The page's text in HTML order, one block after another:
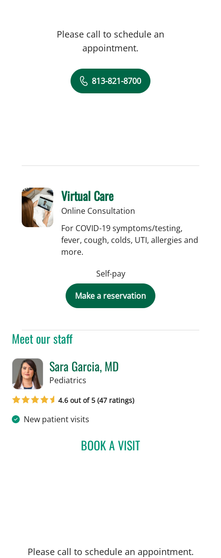
Meet our staff
Sara Garcia, MD
Pediatrics
4.6 out of 5 (47 ratings)
New patient visits
BOOK A VISITSARA GARCIA, MD
Please call to schedule an appointment.
Please call to schedule an
appointment.
813-821-8700
Virtual Care
Online Consultation
For COVID-19 symptoms/testing,
fever, cough, colds, UTI, allergies and
more.
Self-pay
Make a reservation